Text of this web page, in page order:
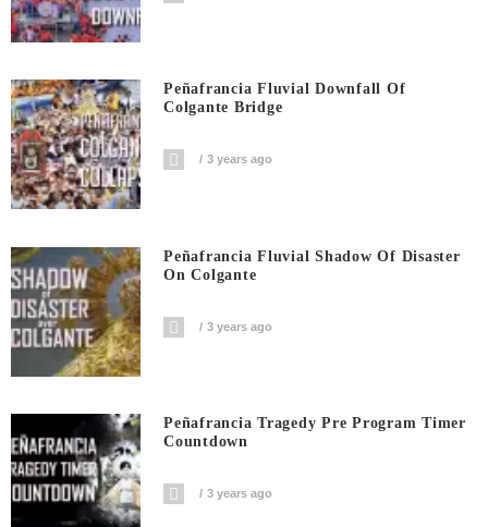
Peñafrancia Fluvial Downfall Of
Colgante Bridge
3 years ago
Peñafrancia Fluvial Shadow Of Disaster
On Colgante
3 years ago
Peñafrancia Tragedy Pre Program Timer
Countdown
3 years ago